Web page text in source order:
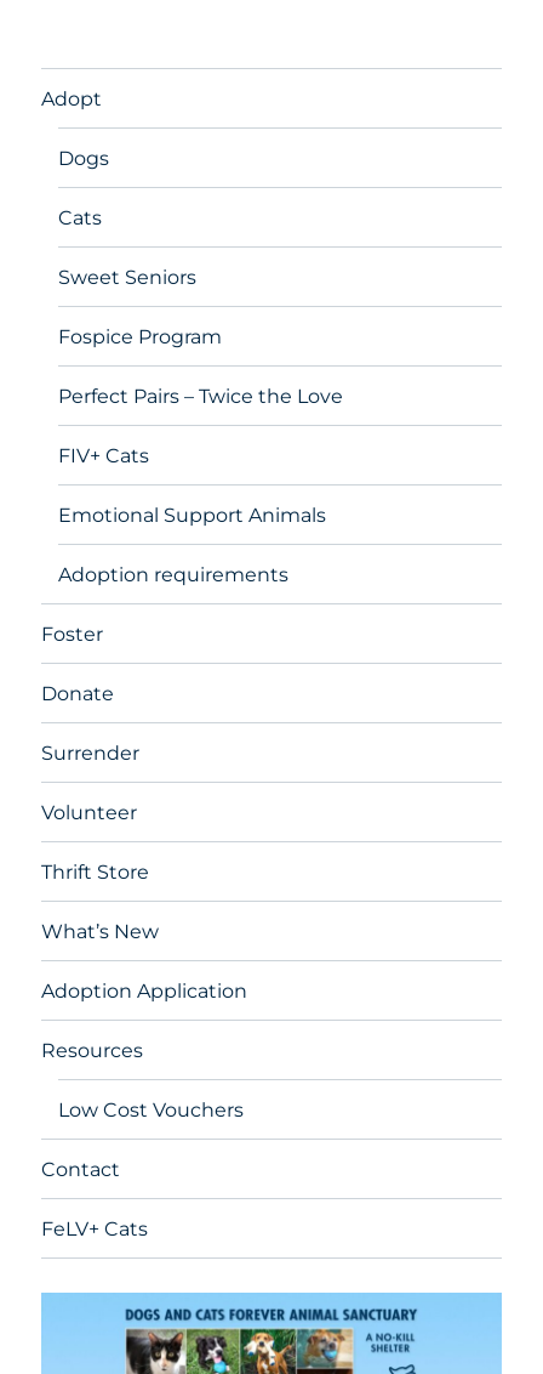
Adopt
Dogs
Cats
Sweet Seniors
Fospice Program
Perfect Pairs – Twice the Love
FIV+ Cats
Emotional Support Animals
Adoption requirements
Foster
Donate
Surrender
Volunteer
Thrift Store
What’s New
Adoption Application
Resources
Low Cost Vouchers
Contact
FeLV+ Cats